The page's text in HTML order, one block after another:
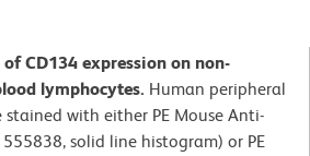
CD134 expression on non-
lymphocytes. Human peripheral
with either PE Mouse Anti-
solid line histogram) or PE